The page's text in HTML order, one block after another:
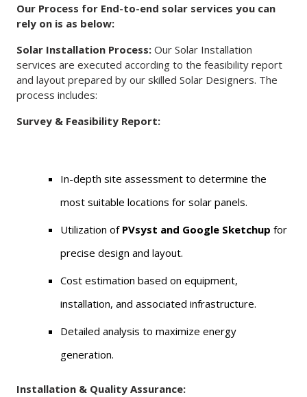
Our Process for End-to-end solar services you can
rely on is as below:
Solar Installation Process: Our Solar Installation
services are executed according to the feasibility report
and layout prepared by our skilled Solar Designers. The
process includes:
Survey & Feasibility Report:
In-depth site assessment to determine the
most suitable locations for solar panels.
Utilization of PVsyst and Google Sketchup for
precise design and layout.
Cost estimation based on equipment,
installation, and associated infrastructure.
Detailed analysis to maximize energy
generation.
Installation & Quality Assurance: